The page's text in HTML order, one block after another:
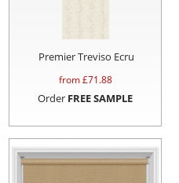
Premier Treviso Ecru
from £71.88
Order FREE SAMPLE